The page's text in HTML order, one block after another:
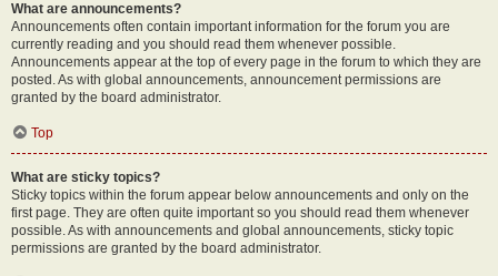
What are announcements?
Announcements often contain important information for the forum you are
currently reading and you should read them whenever possible.
Announcements appear at the top of every page in the forum to which they are
posted. As with global announcements, announcement permissions are
granted by the board administrator.
Top
What are sticky topics?
Sticky topics within the forum appear below announcements and only on the
first page. They are often quite important so you should read them whenever
possible. As with announcements and global announcements, sticky topic
permissions are granted by the board administrator.